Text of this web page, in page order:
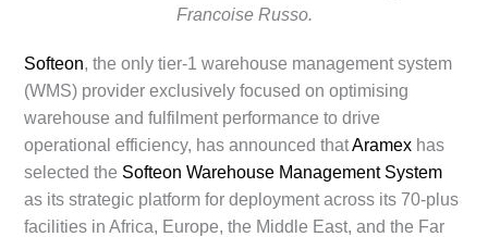
Francoise Russo.
Softeon, the only tier-1 warehouse management system
(WMS) provider exclusively focused on optimising
warehouse and fulfilment performance to drive
operational efficiency, has announced thatAramex has
selected the Softeon Warehouse Management System
as its strategic platform for deployment across its 70-plus
facilities in Africa, Europe, the Middle East, and the Far